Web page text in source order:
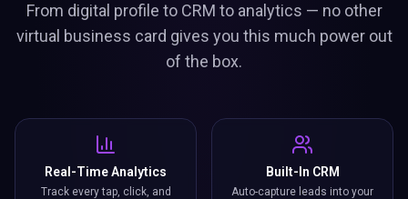
From digital profile to CRM to analytics — no other
virtual business card gives you this much power out
of the box.
Real-Time Analytics
Track every tap, click, and
Built-In CRM
Auto-capture leads into your